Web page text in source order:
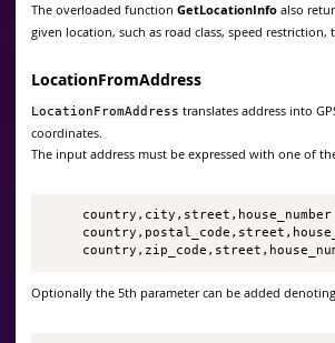
The overloaded function GetLocationInfo also
given location, such as road class, speed restriction,
LocationFromAddress
LocationFromAddress translates address into
coordinates.
The input address must be expressed with one of
     country,city,street,house_number
Optionally the 5th parameter can be added